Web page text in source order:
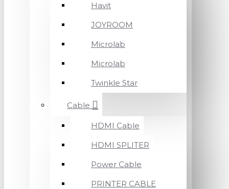
Havit
JOYROOM
Microlab
Microlab
Twinkle Star
Cable
HDMI Cable
HDMI SPLITER
Power Cable
PRINTER CABLE